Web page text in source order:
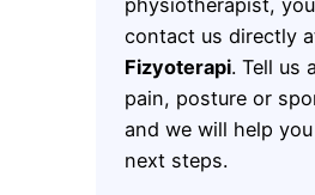
physiotherapist,
contact us directly
Fizyoterapi. Tell us
pain, posture or
and we will help
next steps.